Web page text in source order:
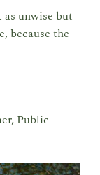
unwise but
because the
Public